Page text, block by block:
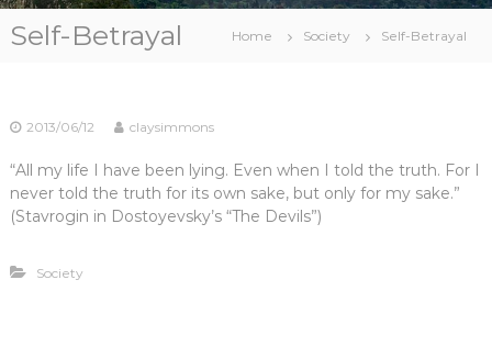
i
Self-Betrayal Home Society Self-Betrayal
2013/06/12 claysimmons
“All my life I have been lying. Even when I told the truth. For I
never told the truth for its own sake, but only for my sake.”
(Stavrogin in Dostoyevsky’s “The Devils”)
Society